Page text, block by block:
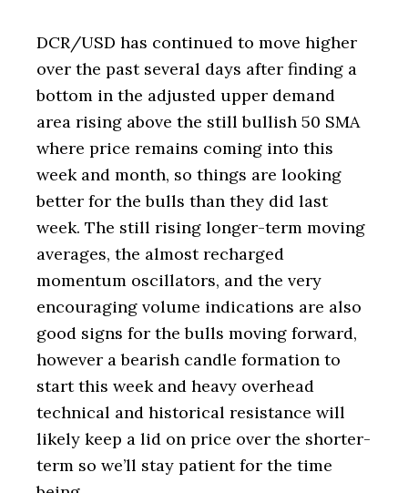
DCR/USD has continued to move higher
over the past several days after finding a
bottom in the adjusted upper demand
area rising above the still bullish 50 SMA
where price remains coming into this
week and month, so things are looking
better for the bulls than they did last
week. The still rising longer-term moving
averages, the almost recharged
momentum oscillators, and the very
encouraging volume indications are also
good signs for the bulls moving forward,
however a bearish candle formation to
start this week and heavy overhead
technical and historical resistance will
likely keep a lid on price over the shorter-
term so we’ll stay patient for the time